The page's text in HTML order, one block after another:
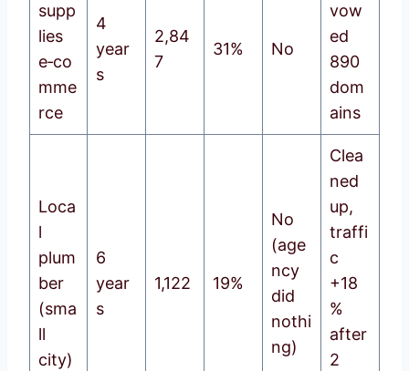
supp
lies
e‑co
mme
rce
4
year
s
2,84
7
31% No
vow
ed
890
dom
ains
Loca
l
plum
ber
(sma
ll
city)
6
year
s
1,122 19%
No
(age
ncy
did
nothi
ng)
Clea
ned
up,
traffi
c
+18
%
after
2